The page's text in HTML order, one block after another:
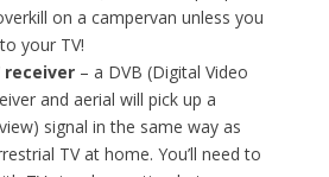
on a campervan unless you
your TV!
receiver – a DVB (Digital Video
and aerial will pick up a
signal in the same way as
TV at home. You’ll need to